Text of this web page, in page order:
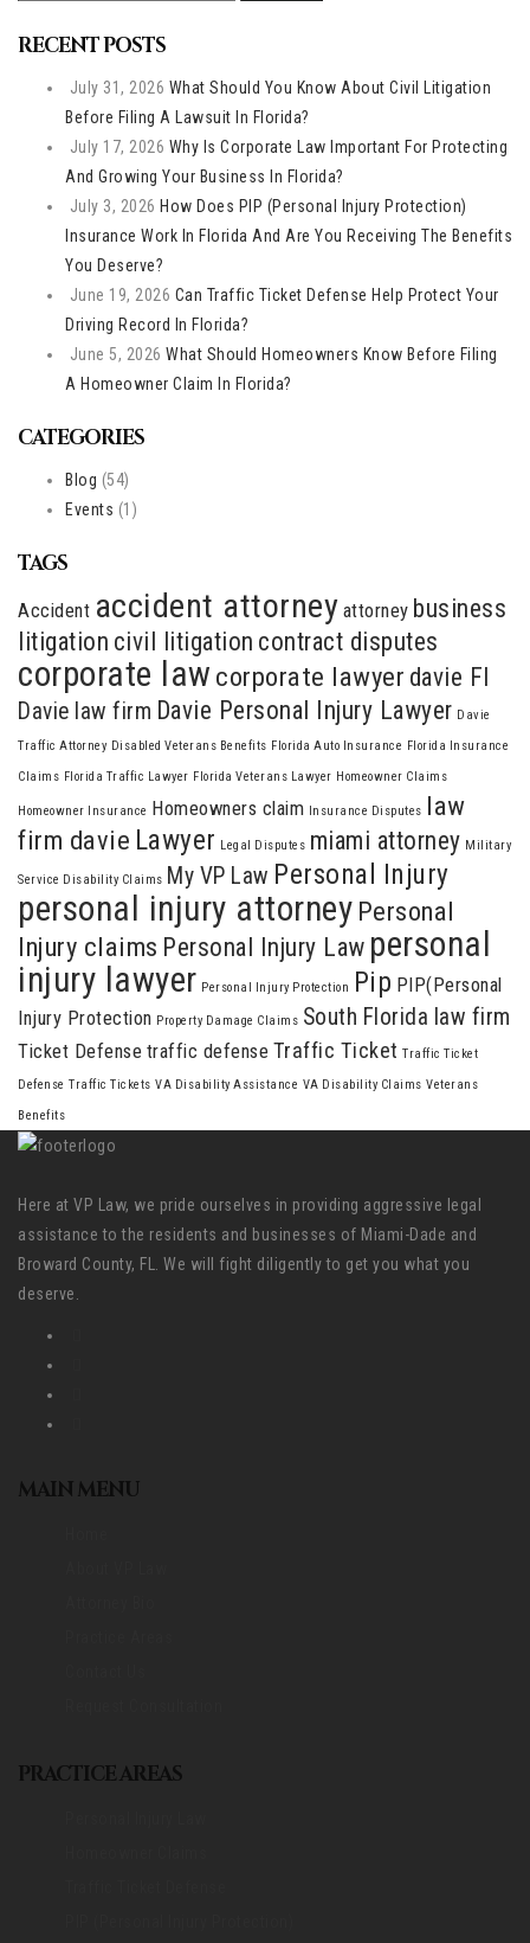
for:
RECENT POSTS
July 31, 2026 What Should You Know About Civil Litigation
Before Filing A Lawsuit In Florida?
July 17, 2026 Why Is Corporate Law Important For Protecting
And Growing Your Business In Florida?
July 3, 2026 How Does PIP (Personal Injury Protection)
Insurance Work In Florida And Are You Receiving The Benefits
You Deserve?
June 19, 2026 Can Traffic Ticket Defense Help Protect Your
Driving Record In Florida?
June 5, 2026 What Should Homeowners Know Before Filing
A Homeowner Claim In Florida?
CATEGORIES
Blog (54)
Events (1)
TAGS
Accident accident attorney attorney business
litigation civil litigation contract disputes
corporate law corporate lawyer davie Fl
Davie law firm Davie Personal Injury Lawyer Davie
Traffic Attorney Disabled Veterans Benefits Florida Auto Insurance Florida Insurance
Claims Florida Traffic Lawyer Florida Veterans Lawyer Homeowner Claims
Homeowner Insurance Homeowners claim Insurance Disputes law
firm davie Lawyer Legal Disputes miami attorney Military
Service Disability Claims My VP Law Personal Injury
personal injury attorney Personal
Injury claims Personal Injury Law personal
injury lawyer Personal Injury Protection Pip PIP(Personal
Injury Protection Property Damage Claims South Florida law firm
Ticket Defense traffic defense Traffic Ticket Traffic Ticket
Defense Traffic Tickets VA Disability Assistance VA Disability Claims Veterans
Benefits
Here at VP Law, we pride ourselves in providing aggressive legal
assistance to the residents and businesses of Miami-Dade and
Broward County, FL. We will fight diligently to get you what you
deserve.
MAIN MENU
PRACTICE AREAS